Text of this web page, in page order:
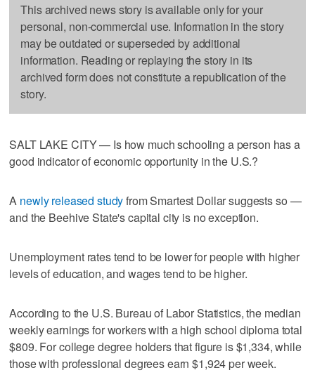
This archived news story is available only for your
personal, non-commercial use. Information in the story
may be outdated or superseded by additional
information. Reading or replaying the story in its
archived form does not constitute a republication of the
story.
SALT LAKE CITY — Is how much schooling a person has a
good indicator of economic opportunity in the U.S.?
A newly released studyfrom Smartest Dollar suggests so —
and the Beehive State's capital city is no exception.
Unemployment rates tend to be lower for people with higher
levels of education, and wages tend to be higher.
According to the U.S. Bureau of Labor Statistics, the median
weekly earnings for workers with a high school diploma total
$809. For college degree holders that figure is $1,334, while
those with professional degrees earn $1,924 per week.